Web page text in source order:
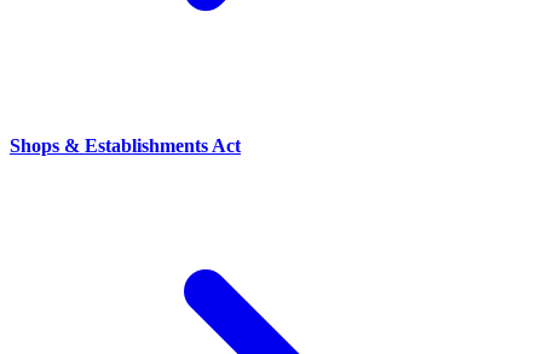
Shops & Establishments Act